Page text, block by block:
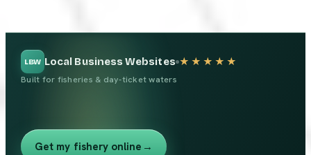
LBW Local Business Websites ★★★★★
Built for fisheries & day-ticket waters
Get my fishery online →